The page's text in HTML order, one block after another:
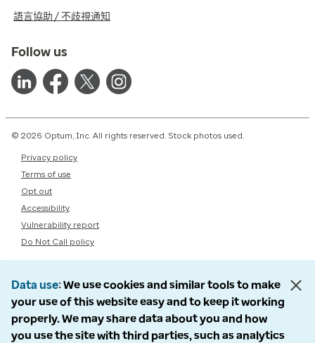
語言協助 / 不歧視通知
Follow us
© 2026 Optum, Inc. All rights reserved. Stock photos used.
Privacy policy
Terms of use
Opt out
Accessibility
Vulnerability report
Do Not Call policy
Data use We use cookies and similar tools to make
your use of this website easy and to keep it working
properly. We may share data about you and how
you use the site with third parties, such as analytics